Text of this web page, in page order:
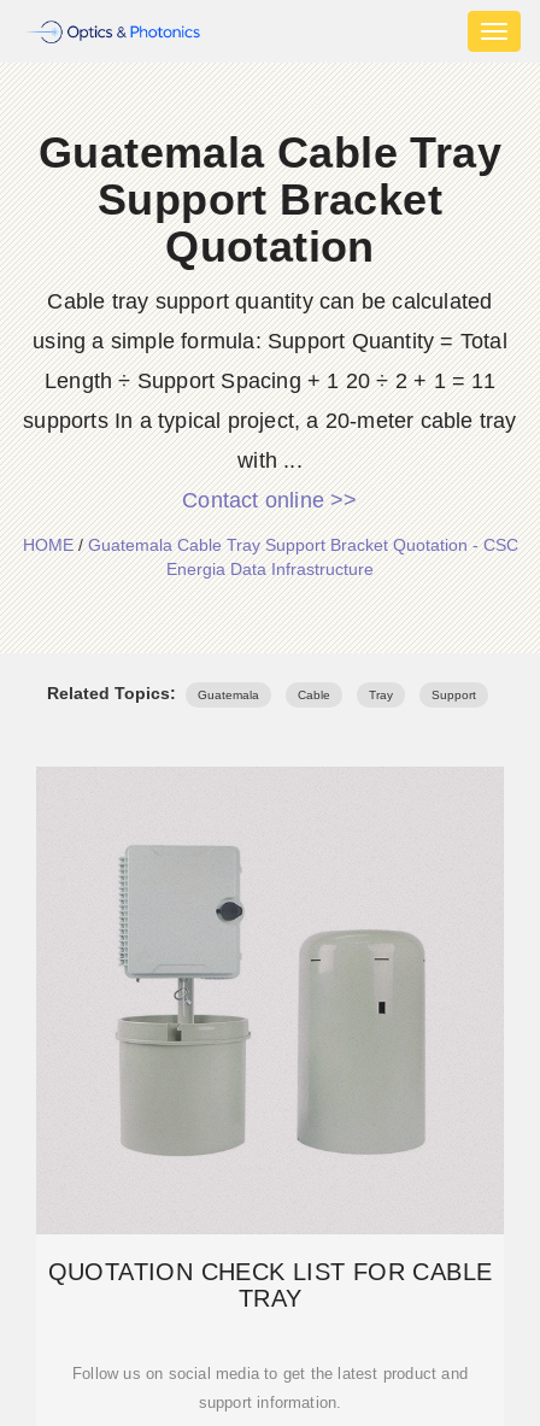
Guatemala Cable Tray
Support Bracket
Quotation
Cable tray support quantity can be calculated
using a simple formula: Support Quantity = Total
Length ÷ Support Spacing + 1 20 ÷ 2 + 1 = 11
supports In a typical project, a 20-meter cable tray
with ...
Contact online >>
HOME/Guatemala Cable Tray Support Bracket Quotation - CSC
Energia Data Infrastructure
Related Topics: Guatemala Cable Tray Support
QUOTATION CHECK LIST FOR CABLE
TRAY
Follow us on social media to get the latest product and
support information.